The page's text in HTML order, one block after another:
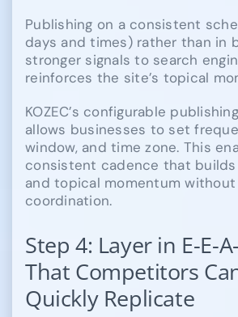
Publishing on a consistent
days and times) rather than in
stronger signals to search
reinforces the site’s topical
KOZEC’s configurable
allows businesses to set
window, and time zone. This
consistent cadence that
and topical momentum without
coordination.
Step 4: Layer in E-E-
That Competitors
Quickly Replicate